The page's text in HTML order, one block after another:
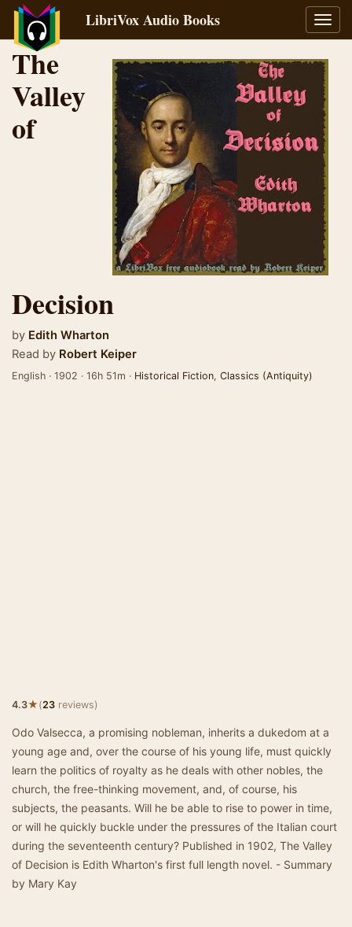
LibriVox Audio Books
The
Valley
of
Decision
by Edith Wharton
Read by Robert Keiper
English · 1902 · 16h 51m · Historical Fiction, Classics (Antiquity)
4.3★(23 reviews)
Odo Valsecca, a promising nobleman, inherits a dukedom at a
young age and, over the course of his young life, must quickly
learn the politics of royalty as he deals with other nobles, the
church, the free-thinking movement, and, of course, his
subjects, the peasants. Will he be able to rise to power in time,
or will he quickly buckle under the pressures of the Italian court
during the seventeenth century? Published in 1902, The Valley
of Decision is Edith Wharton's first full length novel. - Summary
by Mary Kay